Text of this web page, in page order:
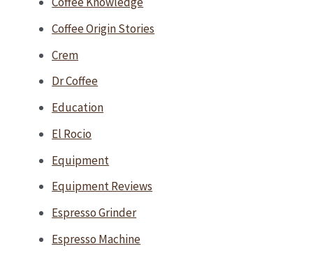
Coffee Origin Stories
Crem
Dr Coffee
Education
El Rocio
Equipment
Equipment Reviews
Espresso Grinder
Espresso Machine